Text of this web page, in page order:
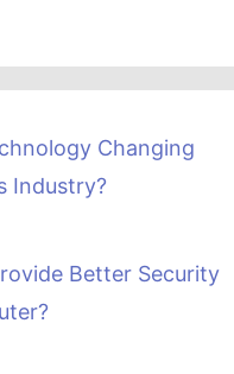
Changing
Industry?
Better Security